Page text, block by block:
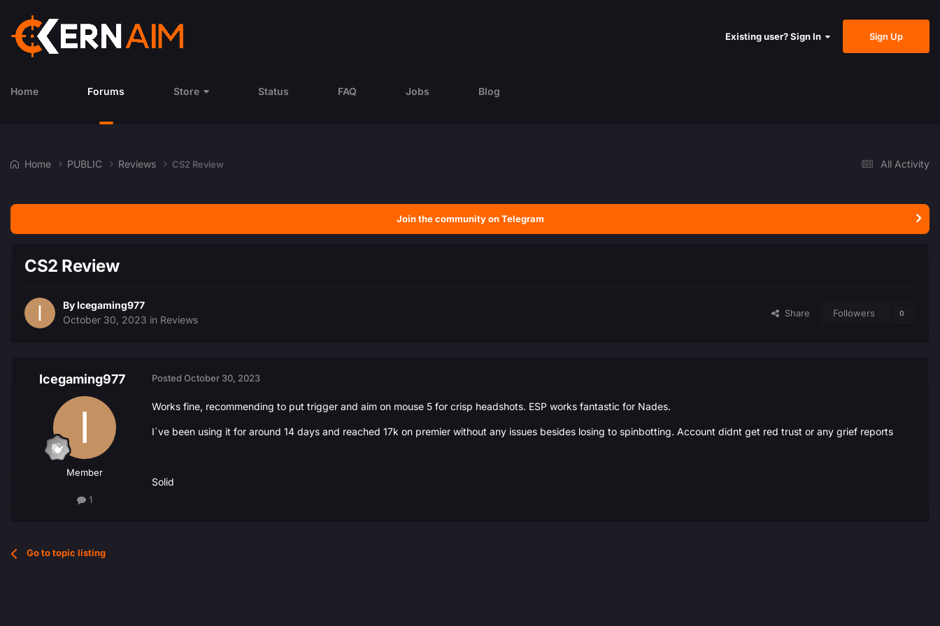
Existing user? Sign In Sign Up
Home Forums Store Status FAQ Jobs Blog
All Activity
Home PUBLIC Reviews CS2 Review
Join the community on Telegram
CS2 Review
By Icegaming977
October 30, 2023 in Reviews
Share Followers 0
Icegaming977
Member
1
Posted October 30, 2023
Works fine, recommending to put trigger and aim on mouse 5 for crisp headshots. ESP works fantastic for Nades.
I´ve been using it for around 14 days and reached 17k on premier without any issues besides losing to spinbotting. Account didnt get red trust or any grief reports
Solid
Go to topic listing